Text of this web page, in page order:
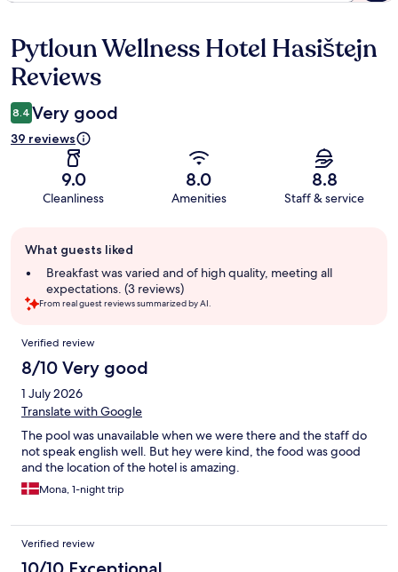
Reviews
Pytloun Wellness Hotel Hasištejn
Reviews
8.4 Very good
39 reviews
9.0
Cleanliness
8.0
Amenities
8.8
Staff & service
review
summary
What guests liked
Breakfast was varied and of high quality, meeting all
expectations. (3 reviews)
From real guest reviews summarized by AI.
Reviews
Verified review
8/10 Very good
1 July 2026
Translate with Google
The pool was unavailable when we were there and the staff do
not speak english well. But hey were kind, the food was good
and the location of the hotel is amazing.
Mona, 1-night trip
Verified review